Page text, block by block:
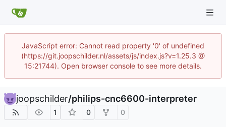
JavaScript error: Cannot read property '0' of undefined
(https://git.joopschilder.nl/assets/js/index.js?v=1.25.3 @
15:21744). Open browser console to see more details.
joopschilder/philips-cnc6600-interpreter
1 0 0